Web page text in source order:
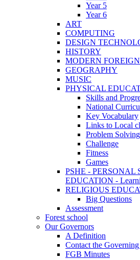
Year 5
Year 6
ART
COMPUTING
DESIGN
HISTORY
MODERN
GEOGRAPHY
MUSIC
PHYSICAL
Skills and
National
Key Vocabulary
Links to Local
Problem Solving
Challenge
Fitness
Games
PSHE -
EDUCATION -
RELIGIOUS
Big Questions
Assessment
Forest school
Our Governors
A Definition
Contact the
FGB Minutes